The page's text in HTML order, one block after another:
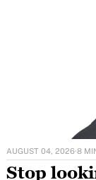
AUGUST 04, 2026·8
Stop